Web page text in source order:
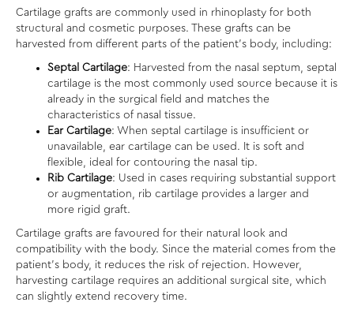
Cartilage grafts are commonly used in rhinoplasty for both
structural and cosmetic purposes. These grafts can be
harvested from different parts of the patient’s body, including:
Septal Cartilage: Harvested from the nasal septum, septal
cartilage is the most commonly used source because it is
already in the surgical field and matches the
characteristics of nasal tissue.
Ear Cartilage: When septal cartilage is insufficient or
unavailable, ear cartilage can be used. It is soft and
flexible, ideal for contouring the nasal tip.
Rib Cartilage: Used in cases requiring substantial support
or augmentation, rib cartilage provides a larger and
more rigid graft.
Cartilage grafts are favoured for their natural look and
compatibility with the body. Since the material comes from the
patient’s body, it reduces the risk of rejection. However,
harvesting cartilage requires an additional surgical site, which
can slightly extend recovery time.